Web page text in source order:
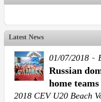
Latest News
01/07/2018 -
Russian
home teams
2018 CEV U20 Beach